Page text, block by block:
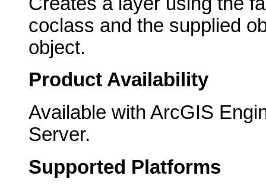
coclass and the supplied
object.
Product Availability
Available with ArcGIS
Server.
Supported Platforms